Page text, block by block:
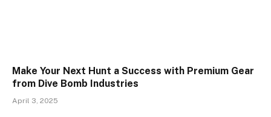
Make Your Next Hunt a Success with Premium Gear
from Dive Bomb Industries
April 3, 2025